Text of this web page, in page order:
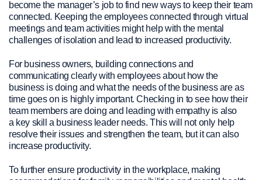
become the manager’s job to find new ways to keep their team
connected. Keeping the employees connected through virtual
meetings and team activities might help with the mental
challenges of isolation and lead to increased productivity.
For business owners, building connections and
communicating clearly with employees about how the
business is doing and what the needs of the business are as
time goes on is highly important. Checking in to see howtheir
team members are doing and leading with empathy is also
a key skilla business leader needs. This will not only help
resolve their issues and strengthen the team, but it can also
increase productivity.
To further ensure productivity in the workplace, making